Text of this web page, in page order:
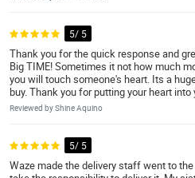
5/ 5
Thank you for the quick response and
Big TIME! Sometimes it not how much
you will touch someone's heart. Its a
buy. Thank you for putting your heart
Reviewed by Shine Aquino
5/ 5
Waze made the delivery staff went to